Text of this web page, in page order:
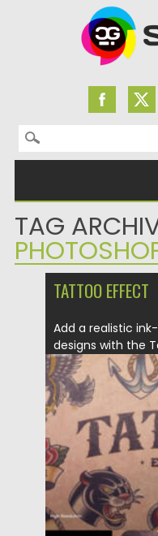
Search for:
TAG
TATTOO EFFECT
Add a realistic
designs with the
Posted on 11.01.2026
Updated on